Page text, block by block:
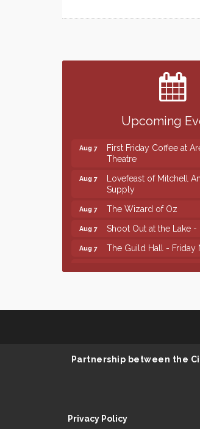
Upcoming
Blood Center
SD State Amateur
Help Fill Backpacks for
86th Sturgis
Theatre
Supply
Supply
Aug 7 86th Sturgis
Supply
Partnership between the
Privacy Policy